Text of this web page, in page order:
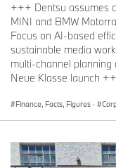
+++ Dentsu assumes
MINI and BMW
Focus on AI-based
sustainable media
multi-channel
Neue Klasse launch
Finance, Facts, Figures ·